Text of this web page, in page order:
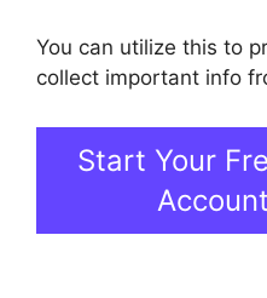
You can utilize this to
collect important info
Start Your